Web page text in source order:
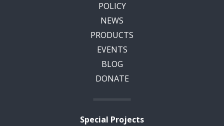
POLICY
NEWS
PRODUCTS
EVENTS
BLOG
DONATE
Special Projects